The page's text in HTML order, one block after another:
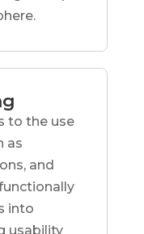
to the use
as
and
into
usability